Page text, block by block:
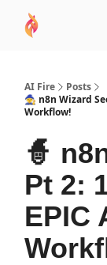
AI Fire
Posts
🧙 n8n Wizard
Workflow!
🧙
Pt 2:
EPIC